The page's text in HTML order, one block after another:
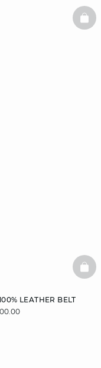
LEATHER BELT